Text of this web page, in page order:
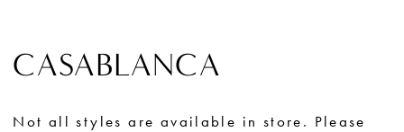
CASABLANCA
Not all styles are available in store. Please